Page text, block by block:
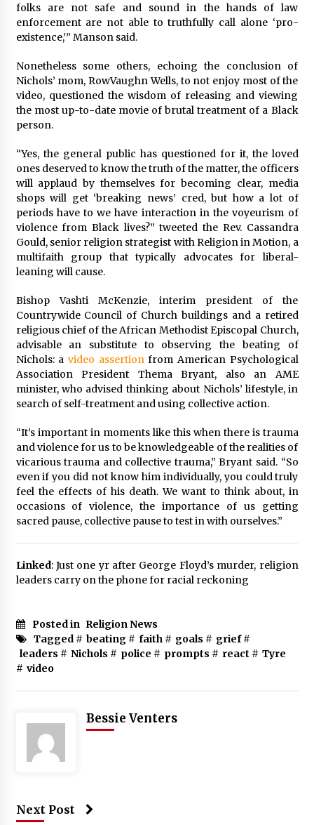
folks are not safe and sound in the hands of law
enforcement are not able to truthfully call alone ‘pro-
existence,’” Manson said.
Nonetheless some others, echoing the conclusion of
Nichols’ mom, RowVaughn Wells, to not enjoy most of the
video, questioned the wisdom of releasing and viewing
the most up-to-date movie of brutal treatment of a Black
person.
“Yes, the general public has questioned for it, the loved
ones deserved to know the truth of the matter, the officers
will applaud by themselves for becoming clear, media
shops will get ‘breaking news’ cred, but how a lot of
periods have to we have interaction in the voyeurism of
violence from Black lives?” tweeted the Rev. Cassandra
Gould, senior religion strategist with Religion in Motion, a
multifaith group that typically advocates for liberal-
leaning will cause.
Bishop Vashti McKenzie, interim president of the
Countrywide Council of Church buildings and a retired
religious chief of the African Methodist Episcopal Church,
advisable an substitute to observing the beating of
Nichols: a video assertionfrom American Psychological
Association President Thema Bryant, also an AME
minister, who advised thinking about Nichols’ lifestyle, in
search of self-treatment and using collective action.
“It’s important in moments like this when there is trauma
and violence for us to be knowledgeable of the realities of
vicarious trauma and collective trauma,” Bryant said. “So
even if you did not know him individually, you could truly
feel the effects of his death. We want to think about, in
occasions of violence, the importance of us getting
sacred pause, collective pause to test in with ourselves.”
Linked: Just one yr after George Floyd’s murder, religion
leaders carry on the phone for racial reckoning
Posted in Religion News
Tagged # beating# faith# goals # grief#
leaders # Nichols # police # prompts # react # Tyre
# video
Bessie Venters
Next Post